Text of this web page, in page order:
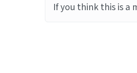
If you think this is a